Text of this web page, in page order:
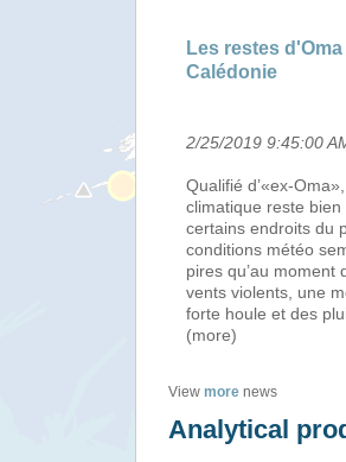
Les restes
Calédonie
2/25/2019 9:45:00
Qualifié d’«ex-
climatique reste bien
certains endroits du
conditions météo
pires qu’au moment
vents violents, une
forte houle et des
(more)
View more news
Analytical